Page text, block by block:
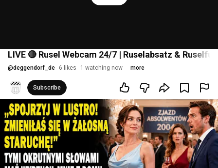
LIVE 🔴 Rusel Webcam 24/7 | Ruselabsatz &
@deggendorf_de 6 likes 1 watching now more
Subscribe